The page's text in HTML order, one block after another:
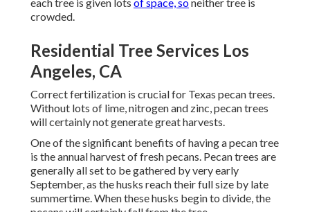
crowded.
Residential Tree Services Los
Angeles, CA
Correct fertilization is crucial for Texas pecan trees.
Without lots of lime, nitrogen and zinc, pecan trees
will certainly not generate great harvests.
One of the significant benefits of having a pecan tree
is the annual harvest of fresh pecans. Pecan trees are
generally all set to be gathered by very early
September, as the husks reach their full size by late
summertime. When these husks begin to divide, the